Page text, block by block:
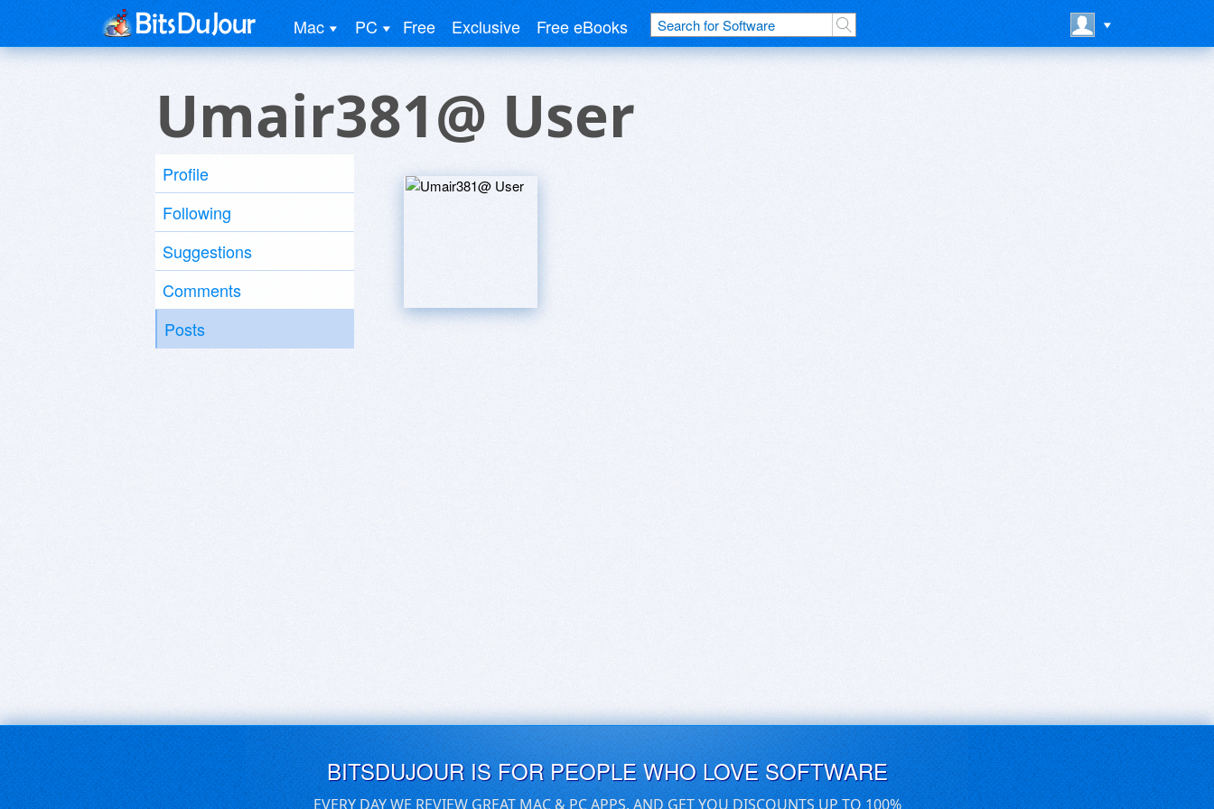
Mac PC Free Exclusive Free eBooks
Umair381@ User
Profile
Following
Suggestions
Comments
Posts
BITSDUJOUR IS FOR PEOPLE WHO LOVE SOFTWARE
EVERY DAY WE REVIEW GREAT MAC & PC APPS, AND GET YOU DISCOUNTS UP TO 100%